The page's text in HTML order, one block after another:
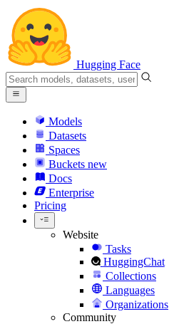
Hugging Face
Models
Datasets
Spaces
Buckets new
Docs
Enterprise
Pricing
Website
Tasks
HuggingChat
Collections
Languages
Organizations
Community